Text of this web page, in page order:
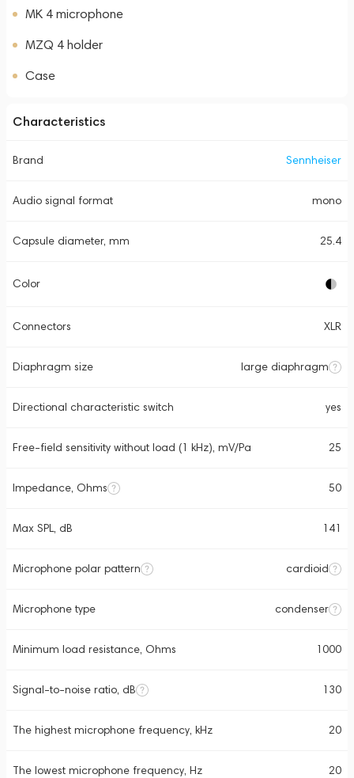
MK 4 microphone
MZQ 4 holder
Case
Characteristics
Brand Sennheiser
Audio signal format mono
Capsule diameter, mm 25.4
Color
Connectors XLR
Diaphragm size large diaphragm
Directional characteristic switch yes
Free-field sensitivity without load (1 kHz), mV/Pa 25
Impedance, Ohms 50
Max SPL, dB 141
Microphone polar pattern cardioid
Microphone type condenser
Minimum load resistance, Ohms 1000
Signal-to-noise ratio, dB 130
The highest microphone frequency, kHz 20
The lowest microphone frequency, Hz 20